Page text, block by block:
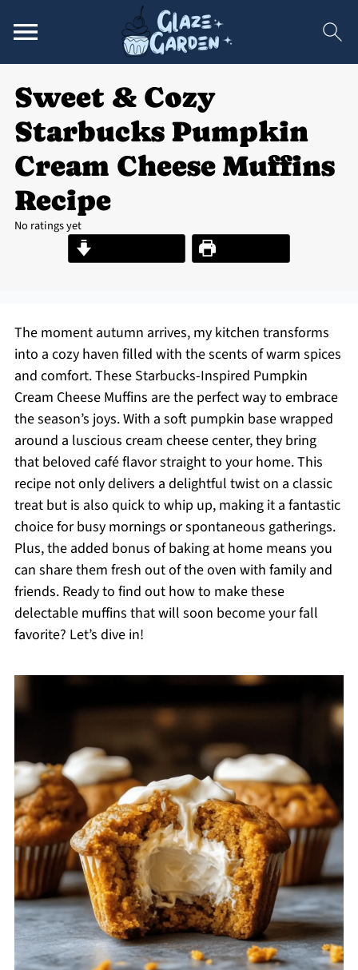
Sweet & Cozy
Starbucks Pumpkin
Cream Cheese Muffins
Recipe
No ratings yet
Print Recipe
The moment autumn arrives, my kitchen transforms
into a cozy haven filled with the scents of warm spices
and comfort. These Starbucks-Inspired Pumpkin
Cream Cheese Muffins are the perfect way to embrace
the season’s joys. With a soft pumpkin base wrapped
around a luscious cream cheese center, they bring
that beloved café flavor straight to your home. This
recipe not only delivers a delightful twist on a classic
treat but is also quick to whip up, making it a fantastic
choice for busy mornings or spontaneous gatherings.
Plus, the added bonus of baking at home means you
can share them fresh out of the oven with family and
friends. Ready to find out how to make these
delectable muffins that will soon become your fall
favorite? Let’s dive in!